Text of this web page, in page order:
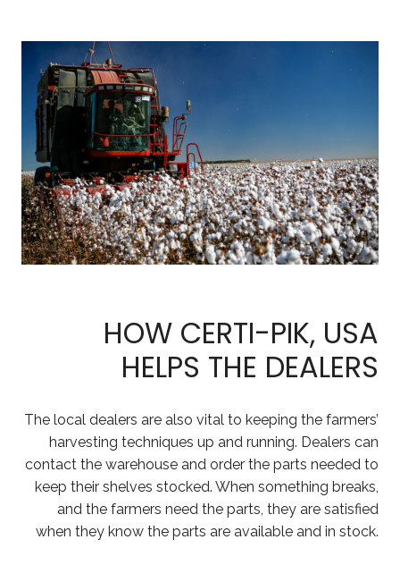
HOW CERTI-PIK, USA
HELPS THE DEALERS
The local dealers are also vital to keeping the farmers’
harvesting techniques up and running. Dealers can
contact the warehouse and order the parts needed to
keep their shelves stocked. When something breaks,
and the farmers need the parts, they are satisfied
when they know the parts are available and in stock.